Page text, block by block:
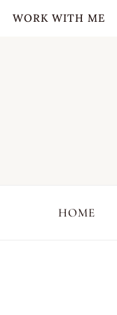
WORK WITH ME
HOME